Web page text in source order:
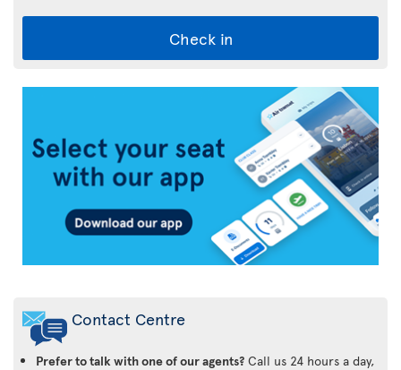
Check in
App
Contact Centre
Prefer to talk with one of our agents? Call us 24 hours a day,